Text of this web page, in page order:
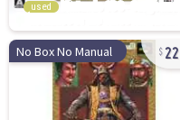
used
No Box No Manual 22